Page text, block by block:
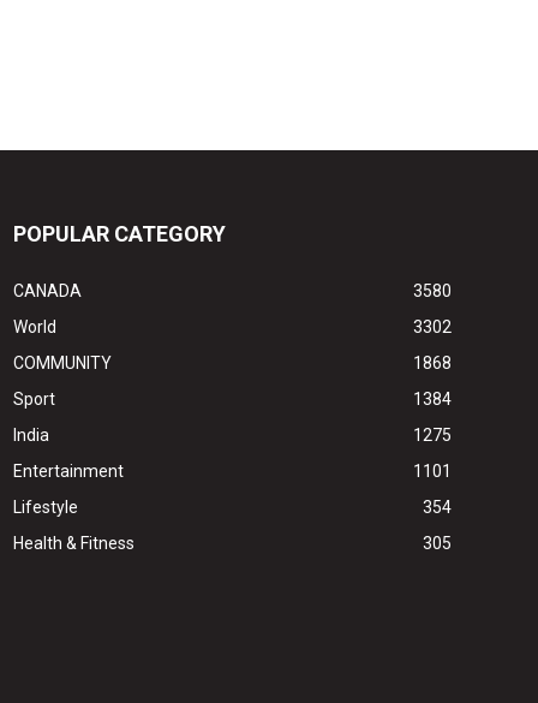
POPULAR CATEGORY
CANADA
3580
World
3302
COMMUNITY
1868
Sport
1384
India
1275
Entertainment
1101
Lifestyle
354
Health & Fitness
305